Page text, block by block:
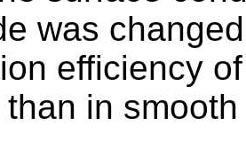
was
efficiency
in